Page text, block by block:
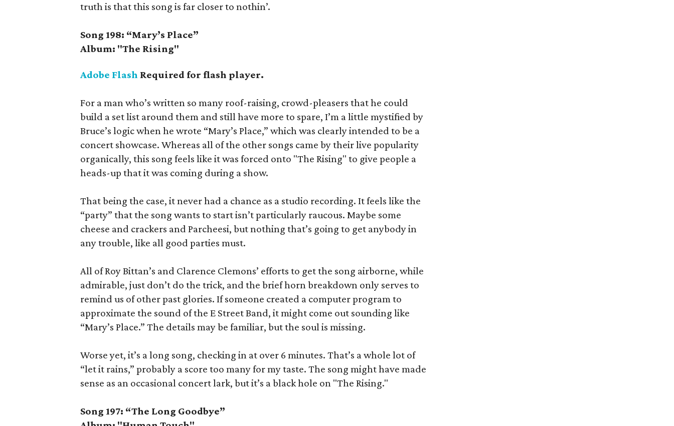
truth is that this song is far closer to nothin’.
Song 198: “Mary’s Place”
Album: "The Rising"
Adobe Flash Required for flash player.
For a man who’s written so many roof-raising, crowd-pleasers that he could
build a set list around them and still have more to spare, I’m a little mystified by
Bruce’s logic when he wrote “Mary’s Place,” which was clearly intended to be a
concert showcase. Whereas all of the other songs came by their live popularity
organically, this song feels like it was forced onto "The Rising" to give people a
heads-up that it was coming during a show.
That being the case, it never had a chance as a studio recording. It feels like the
“party” that the song wants to start isn’t particularly raucous. Maybe some
cheese and crackers and Parcheesi, but nothing that’s going to get anybody in
any trouble, like all good parties must.
All of Roy Bittan’s and Clarence Clemons’ efforts to get the song airborne, while
admirable, just don’t do the trick, and the brief horn breakdown only serves to
remind us of other past glories. If someone created a computer program to
approximate the sound of the E Street Band, it might come out sounding like
“Mary’s Place.” The details may be familiar, but the soul is missing.
Worse yet, it’s a long song, checking in at over 6 minutes. That’s a whole lot of
“let it rains,” probably a score too many for my taste. The song might have made
sense as an occasional concert lark, but it’s a black hole on "The Rising."
Song 197: “The Long Goodbye”